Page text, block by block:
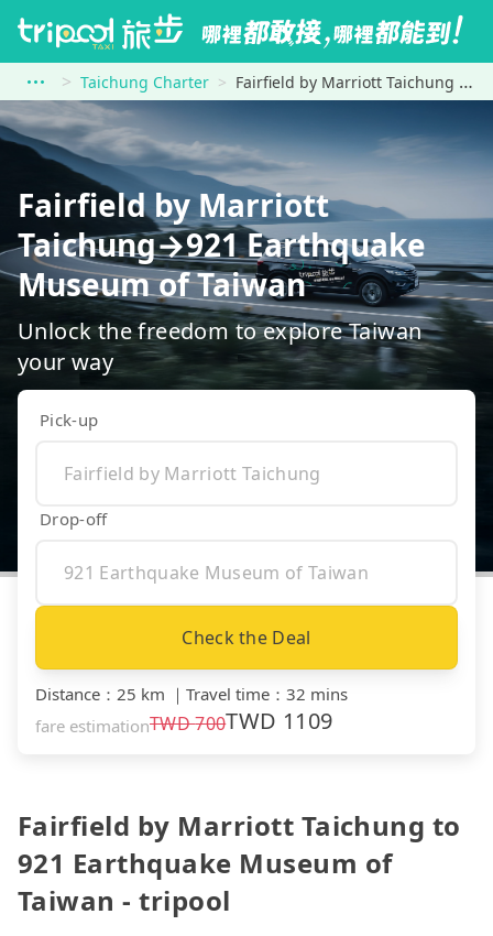
Taichung Charter Fairfield by Marriott Taichung to 921 Earthquake Museum of Taiwan
Fairfield by Marriott
Taichung→921 Earthquake
Museum of Taiwan
Unlock the freedom to explore Taiwan
your way
Pick-up
Drop-off
Check the Deal
Distance ： 25 km ｜ Travel time ： 32 mins
fare estimationTWD700TWD 1109
Fairfield by Marriott Taichung to
921 Earthquake Museum of
Taiwan - tripool